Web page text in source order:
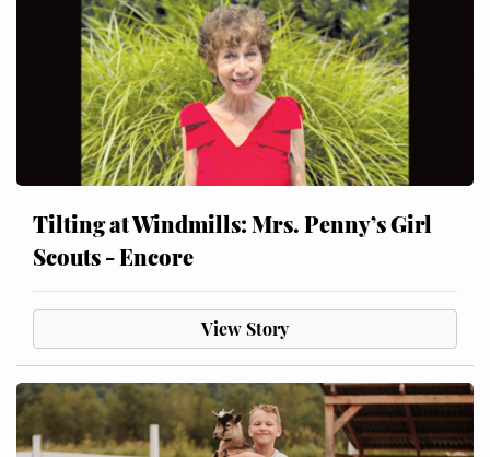
Tilting at Windmills: Mrs. Penny’s Girl
Scouts - Encore
View Story